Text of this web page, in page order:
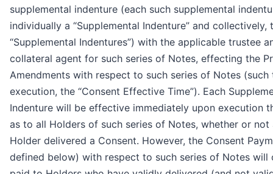
supplemental indenture (each such supplemental
individually a “Supplemental Indenture” and collectively,
“Supplemental Indentures”) with the applicable trustee
collateral agent for such series of Notes, effecting the
Amendments with respect to such series of Notes (such
execution, the “Consent Effective Time”). Each
Indenture will be effective immediately upon execution
as to all Holders of such series of Notes, whether or not
Holder delivered a Consent. However, the Consent
defined below) with respect to such series of Notes will